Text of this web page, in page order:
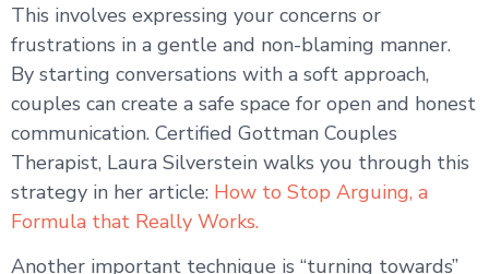
This involves expressing your concerns or
frustrations in a gentle and non-blaming manner.
By starting conversations with a soft approach,
couples can create a safe space for open and honest
communication. Certified Gottman Couples
Therapist, Laura Silverstein walks you through this
strategy in her article: How to Stop Arguing, a
Formula that Really Works.
Another important technique is “turning towards”